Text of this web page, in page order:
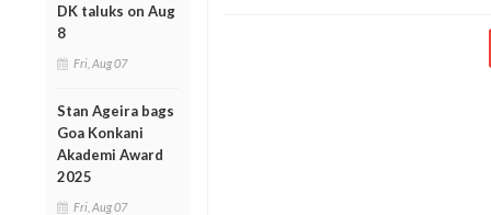
DK taluks on Aug
8
Fri, Aug 07
Stan Ageira bags
Goa Konkani
Akademi Award
2025
Fri, Aug 07